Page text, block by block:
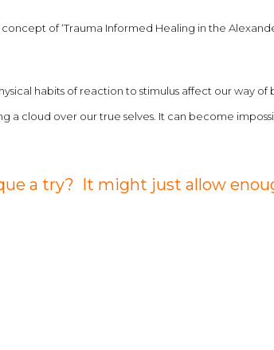
of ‘Trauma Informed Healing in the
habits of reaction to stimulus affect our way
cloud over our true selves. It can become
a try? It might just allow